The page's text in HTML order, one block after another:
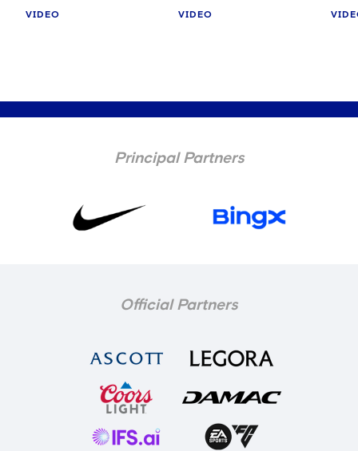
VIDEO VIDEO
Principal Partners
Official Partners